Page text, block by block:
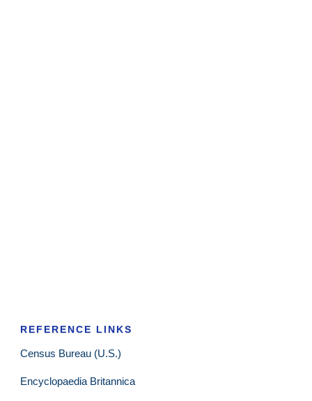
REFERENCE LINKS
Census Bureau (U.S.)
Encyclopaedia Britannica